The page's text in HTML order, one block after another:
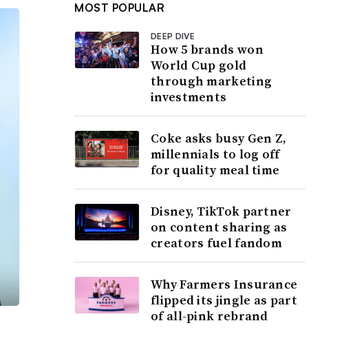
MOST POPULAR
DEEP DIVE
How 5 brands won
World Cup gold
through marketing
investments
Coke asks busy Gen Z,
millennials to log off
for quality meal time
Disney, TikTok partner
on content sharing as
creators fuel fandom
Why Farmers Insurance
flipped its jingle as part
of all-pink rebrand